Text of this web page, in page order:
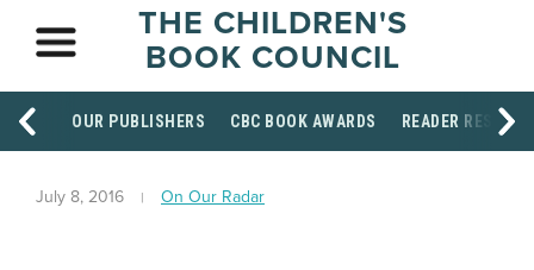
THE CHILDREN'S
BOOK COUNCIL
OUR PUBLISHERS CBC BOOK AWARDS READER
July 8, 2016 On Our Radar